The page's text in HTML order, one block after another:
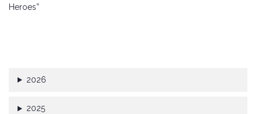
Heroes”
2026
2025